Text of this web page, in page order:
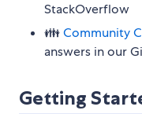
StackOverflow
👪Community
answers in our
Getting